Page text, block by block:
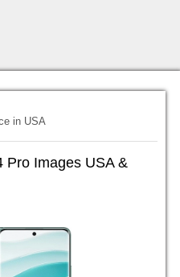
in USA
Pro Images USA &